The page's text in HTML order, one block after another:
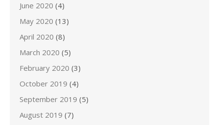
June 2020 (4)
May 2020 (13)
April 2020 (8)
March 2020 (5)
February 2020 (3)
October 2019 (4)
September 2019 (5)
August 2019 (7)